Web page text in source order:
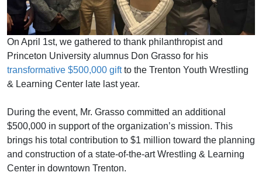
On April 1st, we gathered to thank philanthropist and
Princeton University alumnus Don Grasso for his
transformative $500,000 giftto the Trenton Youth Wrestling
& Learning Center late last year.
During the event, Mr. Grasso committed an additional
$500,000 in support of the organization’s mission. This
brings his total contribution to $1 million toward the planning
and construction of a state-of-the-art Wrestling & Learning
Center in downtown Trenton.